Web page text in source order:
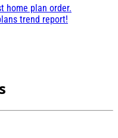
home plan order.
trend report!